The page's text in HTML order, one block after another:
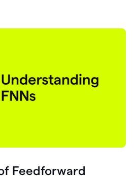
Feedforward